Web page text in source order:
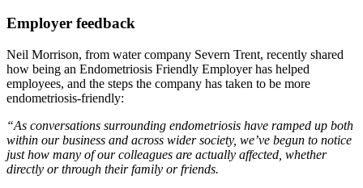
Employer feedback
Neil Morrison, from water company Severn Trent, recently shared
how being an Endometriosis Friendly Employer has helped
employees, and the steps the company has taken to be more
endometriosis-friendly:
“As conversations surrounding endometriosis have ramped up both
within our business and across wider society, we’ve begu​n to notice
just how many of our colleagues are actually affected, whether
directly or through their family or friends.